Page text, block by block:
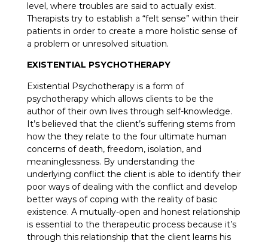
level, where troubles are said to actually exist.
Therapists try to establish a “felt sense” within their
patients in order to create a more holistic sense of
a problem or unresolved situation.
EXISTENTIAL PSYCHOTHERAPY
Existential Psychotherapy is a form of
psychotherapy which allows clients to be the
author of their own lives through self-knowledge.
It’s believed that the client’s suffering stems from
how the they relate to the four ultimate human
concerns of death, freedom, isolation, and
meaninglessness. By understanding the
underlying conflict the client is able to identify their
poor ways of dealing with the conflict and develop
better ways of coping with the reality of basic
existence. A mutually-open and honest relationship
is essential to the therapeutic process because it’s
through this relationship that the client learns his